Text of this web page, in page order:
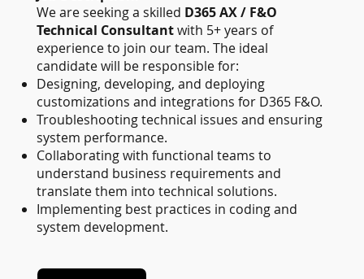
We are seeking a skilled D365 AX / F&O
Technical Consultantwith 5+ years of
experience to join our team. The ideal
candidate will be responsible for:
Designing, developing, and deploying
customizations and integrations for D365 F&O.
Troubleshooting technical issues and ensuring
system performance.
Collaborating with functional teams to
understand business requirements and
translate them into technical solutions.
Implementing best practices in coding and
system development.